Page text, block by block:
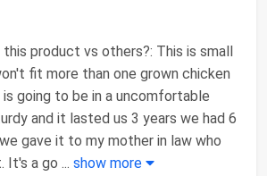
this product vs others?: This is small
fit more than one grown chicken
going to be in a uncomfortable
and it lasted us 3 years we had 6
gave it to my mother in law who
It's a go ... show more